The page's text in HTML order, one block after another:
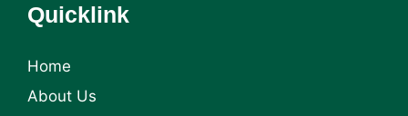
Quicklink
Home
About Us